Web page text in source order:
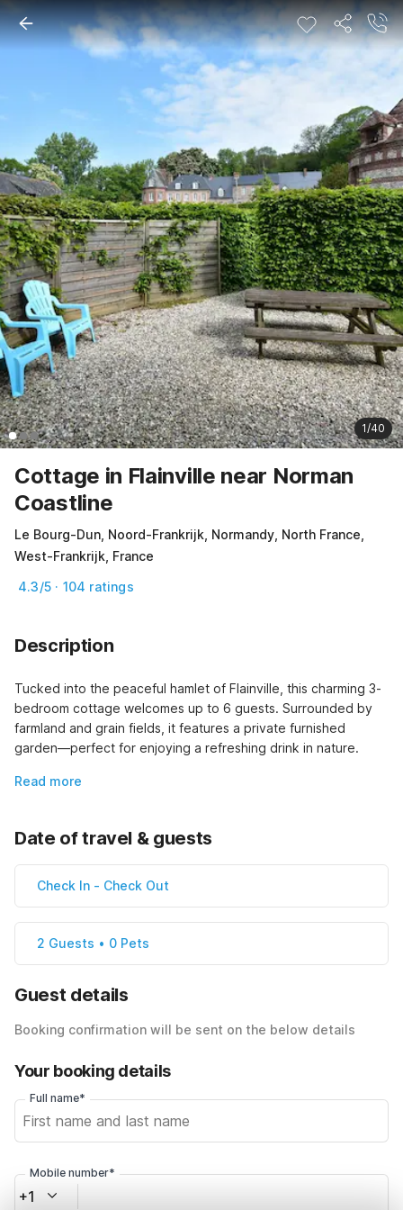
1/40
Cottage in Flainville near Norman
Coastline
Le Bourg-Dun, Noord-Frankrijk, Normandy, North France,
West-Frankrijk, France
4.3/5 · 104 ratings
Description
Tucked into the peaceful hamlet of Flainville, this charming 3-
bedroom cottage welcomes up to 6 guests. Surrounded by
farmland and grain fields, it features a private furnished
garden—perfect for enjoying a refreshing drink in nature.
Read more
Date of travel & guests
Check In - Check Out
2 Guests • 0 Pets
Guest details
Booking confirmation will be sent on the below details
Your booking details
Full name*
Mobile number*
+1